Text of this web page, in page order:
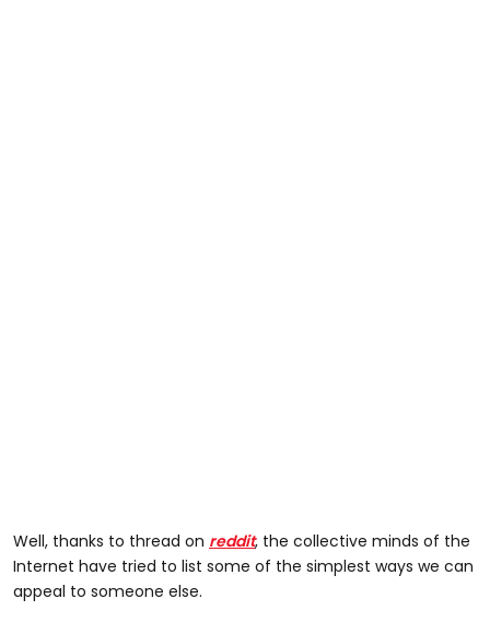
Well, thanks to thread on reddit, the collective minds of the
Internet have tried to list some of the simplest ways we can
appeal to someone else.